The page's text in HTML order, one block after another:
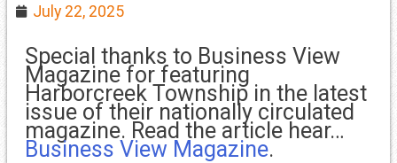
July 22, 2025
Special thanks to Business View
Magazine for featuring
Harborcreek Township in the latest
issue of their nationally circulated
magazine. Read the article hear…
Business View Magazine.